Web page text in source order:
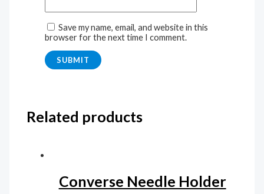
Save my name, email, and website in this
browser for the next time I comment.
Related products
Converse Needle Holder